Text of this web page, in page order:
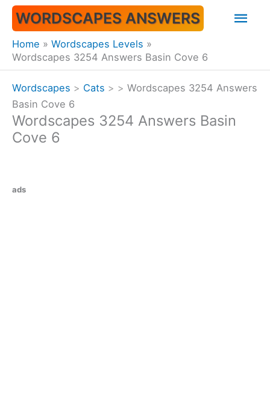
Skip
content
WORDSCAPES ANSWERS
Home
Wordscapes Levels
Wordscapes 3254 Answers Basin Cove 6
Wordscapes > Cats > > Wordscapes 3254 Answers
Basin Cove 6
Wordscapes 3254 Answers Basin
Cove 6
ads